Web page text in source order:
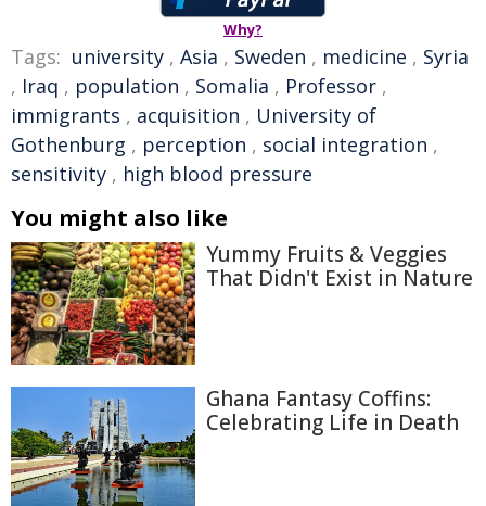
Why?
Tags: university , Asia , Sweden , medicine , Syria
, Iraq , population , Somalia , Professor ,
immigrants , acquisition , University of
Gothenburg , perception , social integration ,
sensitivity , high blood pressure
You might also like
Yummy Fruits & Veggies
That Didn't Exist in Nature
Ghana Fantasy Coffins:
Celebrating Life in Death